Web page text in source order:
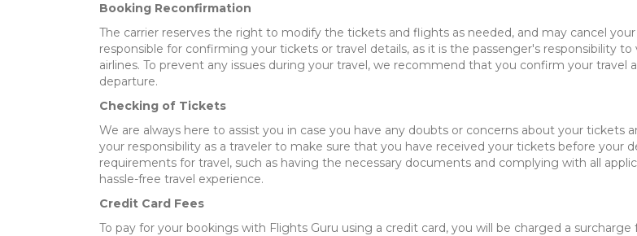
Booking Reconfirmation
The carrier reserves the right to modify the tickets and flights as needed, and may cancel
responsible for confirming your tickets or travel details, as it is the passenger's responsibility
airlines. To prevent any issues during your travel, we recommend that you confirm your
departure.
Checking of Tickets
We are always here to assist you in case you have any doubts or concerns about your
your responsibility as a traveler to make sure that you have received your tickets before your
requirements for travel, such as having the necessary documents and complying with all
hassle-free travel experience.
Credit Card Fees
To pay for your bookings with Flights Guru using a credit card, you will be charged a